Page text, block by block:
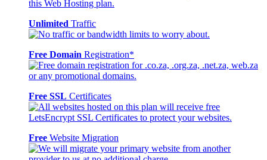
Unlimited Traffic
Free Domain Registration*
Free SSL Certificates
Free Website Migration